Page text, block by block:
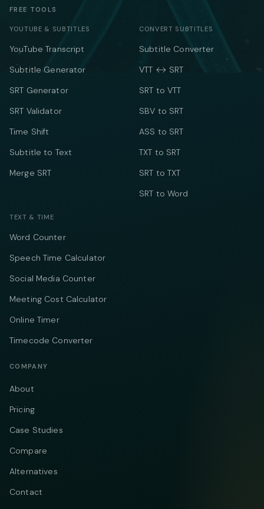
FREE TOOLS
YOUTUBE & SUBTITLES
YouTube Transcript
Subtitle Generator
SRT Generator
SRT Validator
Time Shift
Subtitle to Text
Merge SRT
CONVERT SUBTITLES
Subtitle Converter
VTT ↔ SRT
SRT to VTT
SBV to SRT
ASS to SRT
TXT to SRT
SRT to TXT
SRT to Word
TEXT & TIME
Word Counter
Speech Time Calculator
Social Media Counter
Meeting Cost Calculator
Online Timer
Timecode Converter
COMPANY
About
Pricing
Case Studies
Compare
Alternatives
Contact